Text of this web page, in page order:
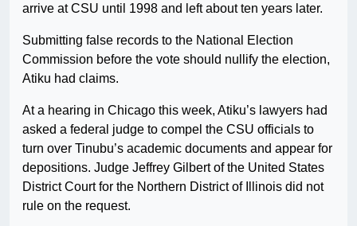
arrive at CSU until 1998 and left about ten years later.
Submitting false records to the National Election
Commission before the vote should nullify the election,
Atiku had claims.
At a hearing in Chicago this week, Atiku’s lawyers had
asked a federal judge to compel the CSU officials to
turn over Tinubu’s academic documents and appear for
depositions. Judge Jeffrey Gilbert of the United States
District Court for the Northern District of Illinois did not
rule on the request.